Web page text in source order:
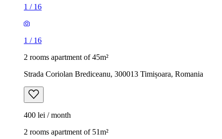
1 / 16
1 / 16
2 rooms apartment of 45m²
Strada Coriolan Brediceanu, 300013 Timișoara, Romania
400 lei / month
2 rooms apartment of 51m²